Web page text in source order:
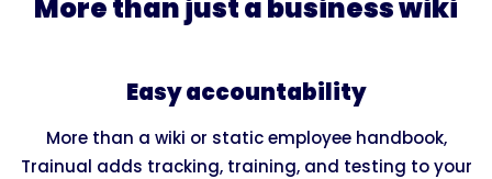
More than just a business wiki
Easy accountability
More than a wiki or static employee handbook,
Trainual adds tracking, training, and testing to your